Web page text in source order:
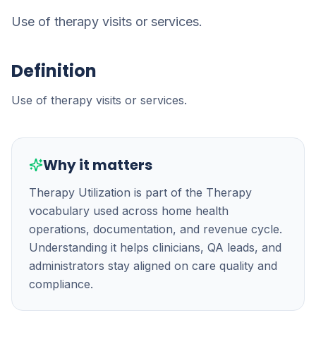
Use of therapy visits or services.
Definition
Use of therapy visits or services.
Why it matters
Therapy Utilization is part of the Therapy
vocabulary used across home health
operations, documentation, and revenue cycle.
Understanding it helps clinicians, QA leads, and
administrators stay aligned on care quality and
compliance.